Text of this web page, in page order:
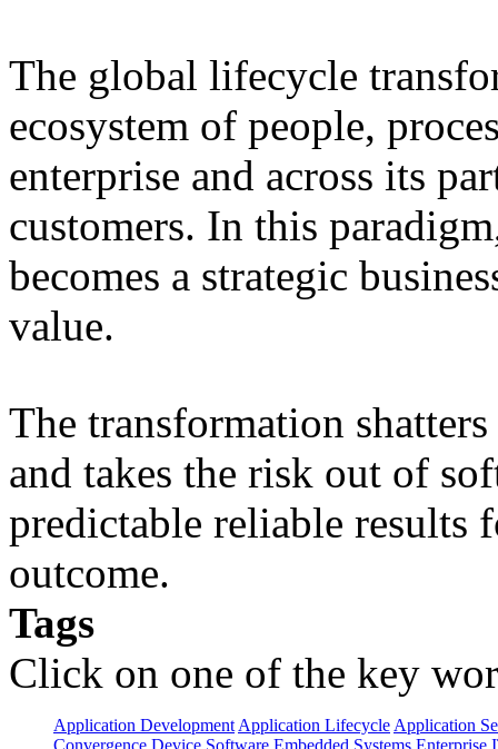
The global lifecycle
ecosystem of people,
enterprise and across its
customers. In this
becomes a strategic
value.
The transformation
and takes the risk out of
predictable reliable results
outcome.
Tags
Click on one of the key
Application Development Application Lifecycle Application
Convergence Device Software Embedded Systems Enterprise